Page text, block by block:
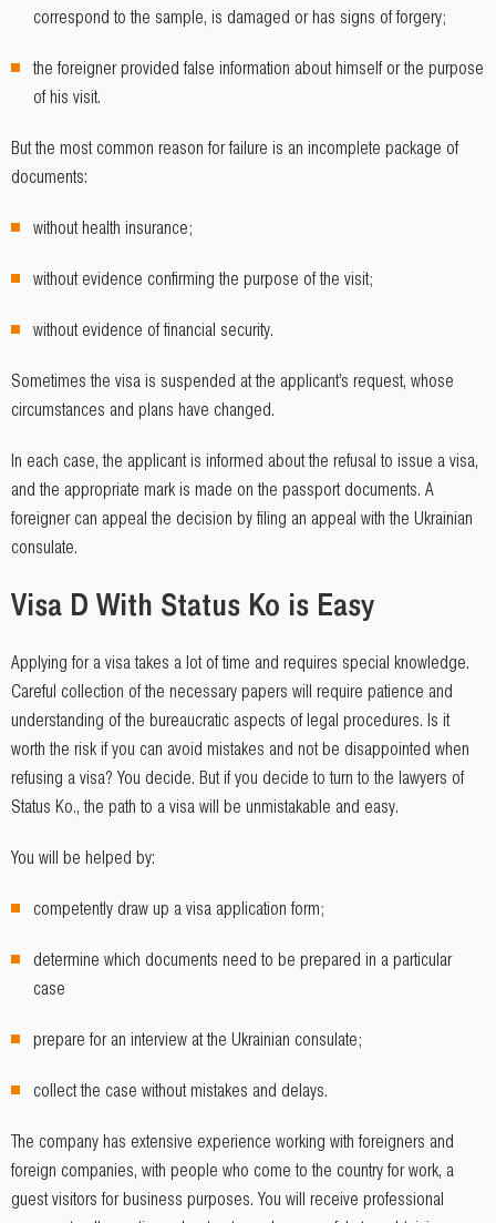
correspond to the sample, is damaged or has signs of forgery;
the foreigner provided false information about himself or the purpose
of his visit.
But the most common reason for failure is an incomplete package of
documents:
without health insurance;
without evidence confirming the purpose of the visit;
without evidence of financial security.
Sometimes the visa is suspended at the applicant’s request, whose
circumstances and plans have changed.
In each case, the applicant is informed about the refusal to issue a visa,
and the appropriate mark is made on the passport documents. A
foreigner can appeal the decision by filing an appeal with the Ukrainian
consulate.
Visa D With Status Ko is Easy
Applying for a visa takes a lot of time and requires special knowledge.
Careful collection of the necessary papers will require patience and
understanding of the bureaucratic aspects of legal procedures. Is it
worth the risk if you can avoid mistakes and not be disappointed when
refusing a visa? You decide. But if you decide to turn to the lawyers of
Status Ko., the path to a visa will be unmistakable and easy.
You will be helped by:
competently draw up a visa application form;
determine which documents need to be prepared in a particular
case
prepare for an interview at the Ukrainian consulate;
collect the case without mistakes and delays.
The company has extensive experience working with foreigners and
foreign companies, with people who come to the country for work, a
guest visitors for business purposes. You will receive professional